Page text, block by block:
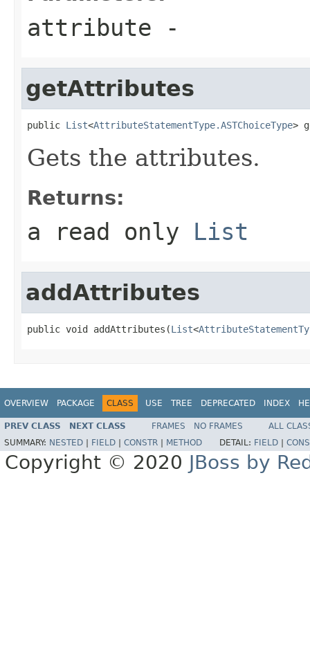
attribute -
getAttributes
public List<AttributeStatementType.ASTChoiceType>
Gets the attributes.
Returns:
a read only List
addAttributes
public void addAttributes(List<
OVERVIEW PACKAGE CLASS USE TREE DEPRECATED INDEX
PREV CLASS NEXT CLASS FRAMES NO FRAMES
ALL
SUMMARY: NESTED FIELD CONSTR METHOD DETAIL: FIELD
Copyright © 2020 JBoss by